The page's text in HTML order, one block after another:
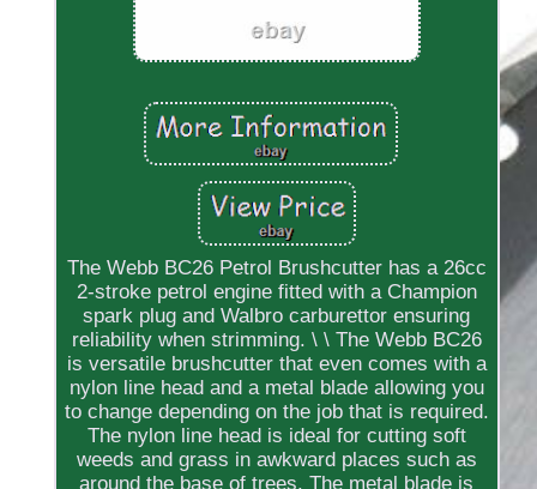
The Webb BC26 Petrol Brushcutter has a 26cc
2-stroke petrol engine fitted with a Champion
spark plug and Walbro carburettor ensuring
reliability when strimming. \ \ The Webb BC26
is versatile brushcutter that even comes with a
nylon line head and a metal blade allowing you
to change depending on the job that is required.
The nylon line head is ideal for cutting soft
weeds and grass in awkward places such as
around the base of trees. The metal blade is